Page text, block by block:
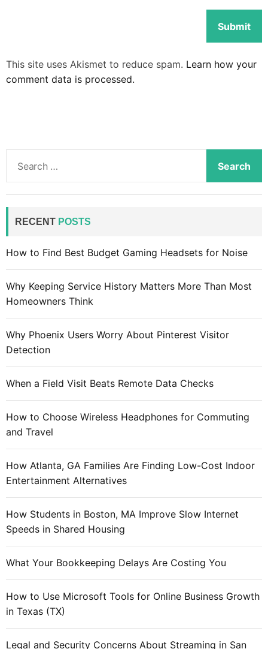
This site uses Akismet to reduce spam. Learn how your
comment data is processed.
a
f
:
RECENT POSTS
How to Find Best Budget Gaming Headsets for Noise
Why Keeping Service History Matters More Than Most
Homeowners Think
Why Phoenix Users Worry About Pinterest Visitor
Detection
When a Field Visit Beats Remote Data Checks
How to Choose Wireless Headphones for Commuting
and Travel
How Atlanta, GA Families Are Finding Low-Cost Indoor
Entertainment Alternatives
How Students in Boston, MA Improve Slow Internet
Speeds in Shared Housing
What Your Bookkeeping Delays Are Costing You
How to Use Microsoft Tools for Online Business Growth
in Texas (TX)
Legal and Security Concerns About Streaming in San